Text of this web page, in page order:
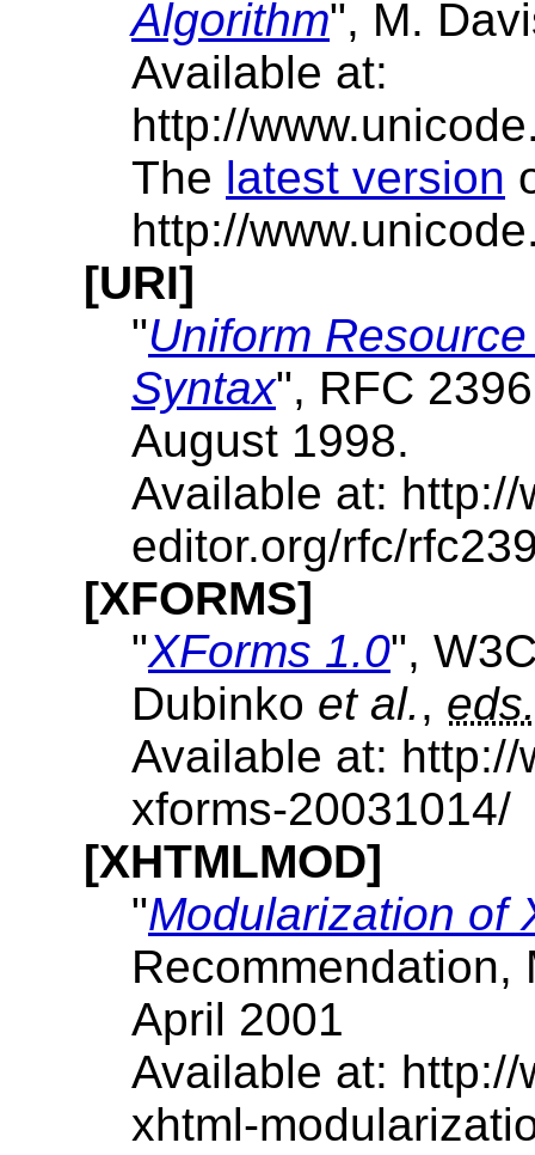
Algorithm", M.
Available at:
http://
The latest version
http://
[URI]
"Uniform
Syntax", RFC
August 1998.
Available at: http://
editor.org/rfc/
[XFORMS]
"XForms 1.0",
Dubinko et al., eds.
Available at:
xforms-20031014/
[XHTMLMOD]
"Modularization of
Recommendation,
April 2001
Available at:
xhtml-